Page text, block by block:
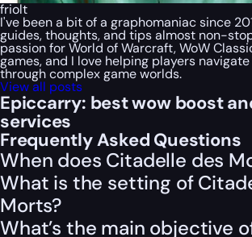
friolt
I've been a bit of a graphomaniac since
guides, thoughts, and tips almost non-
passion for World of Warcraft, WoW
games, and I love helping players
through complex game worlds.
View all posts
Epiccarry: best wow boost
services
Frequently Asked Questions
When does Citadelle des
What is the setting of
Morts?
What’s the main objective